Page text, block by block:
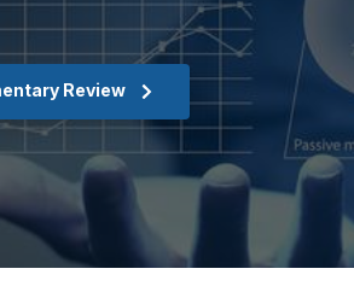
Review